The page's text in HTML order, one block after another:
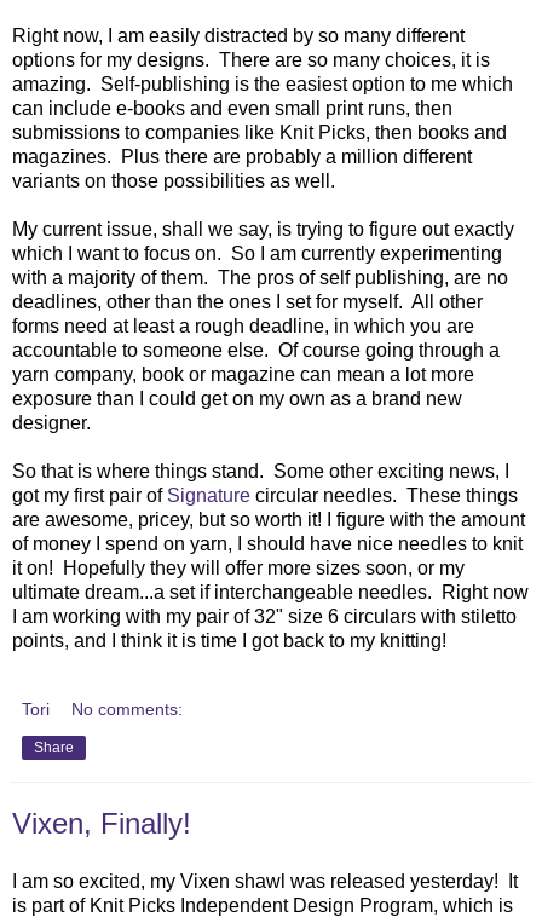
Right now, I am easily distracted by so many different
options for my designs. There are so many choices, it is
amazing. Self-publishing is the easiest option to me which
can include e-books and even small print runs, then
submissions to companies like Knit Picks, then books and
magazines. Plus there are probably a million different
variants on those possibilities as well.
My current issue, shall we say, is trying to figure out exactly
which I want to focus on. So I am currently experimenting
with a majority of them. The pros of self publishing, are no
deadlines, other than the ones I set for myself. All other
forms need at least a rough deadline, in which you are
accountable to someone else. Of course going through a
yarn company, book or magazine can mean a lot more
exposure than I could get on my own as a brand new
designer.
So that is where things stand. Some other exciting news, I
got my first pair of Signature circular needles. These things
are awesome, pricey, but so worth it! I figure with the amount
of money I spend on yarn, I should have nice needles to knit
it on! Hopefully they will offer more sizes soon, or my
ultimate dream...a set if interchangeable needles. Right now
I am working with my pair of 32" size 6 circulars with stiletto
points, and I think it is time I got back to my knitting!
Tori No comments:
Share
Vixen, Finally!
I am so excited, my Vixen shawl was released yesterday! It
is part of Knit Picks Independent Design Program, which is